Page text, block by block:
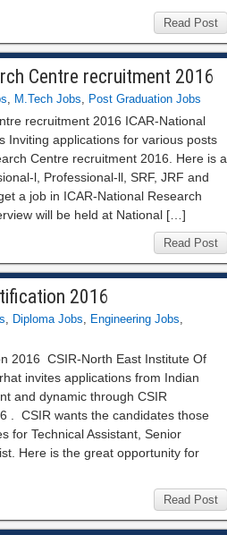
Read Post
Centre recruitment 2016
, M.Tech Jobs, Post Graduation Jobs
recruitment 2016 ICAR-National
Inviting applications for various posts
Centre recruitment 2016. Here is a
l, Professional-ll, SRF, JRF and
a job in ICAR-National Research
will be held at National […]
Read Post
2016
, Diploma Jobs, Engineering Jobs,
2016 CSIR‐North East Institute Of
invites applications from Indian
and dynamic through CSIR
. CSIR wants the candidates those
for Technical Assistant, Senior
Here is the great opportunity for
Read Post